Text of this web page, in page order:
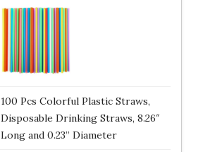
100 Pcs Colorful Plastic Straws,
Disposable Drinking Straws, 8.26″
Long and 0.23” Diameter